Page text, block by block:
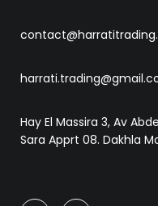
Hay El Massira 3, Av
Sara Apprt 08. Dakhla